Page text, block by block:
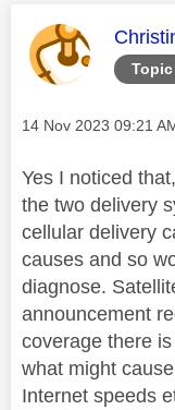
This
Message posted on
‎14 Nov 2023 09:21
Yes I noticed
the two delivery
cellular delivery
causes and so
diagnose.
announcement
coverage there
what might
Internet speeds